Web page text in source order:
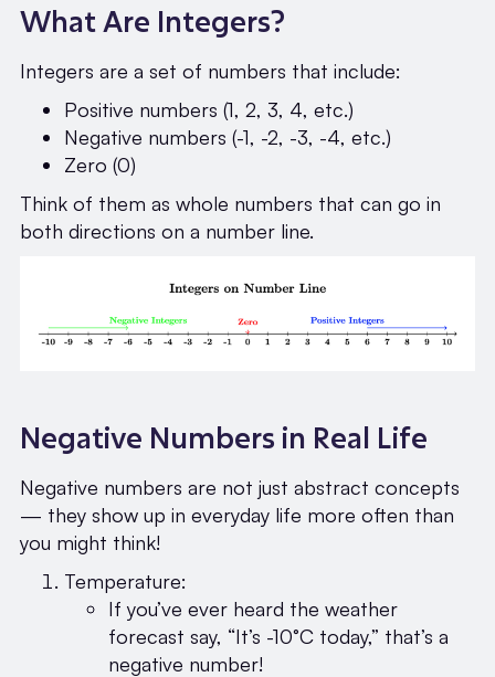
What Are Integers?
Integers are a set of numbers that include:
Positive numbers (1, 2, 3, 4, etc.)
Negative numbers (-1, -2, -3, -4, etc.)
Zero (0)
Think of them as whole numbers that can go in
both directions on a number line.
Negative Numbers in Real Life
Negative numbers are not just abstract concepts
— they show up in everyday life more often than
you might think!
Temperature:
If you’ve ever heard the weather
forecast say, “It’s -10°C today,” that’s a
negative number!